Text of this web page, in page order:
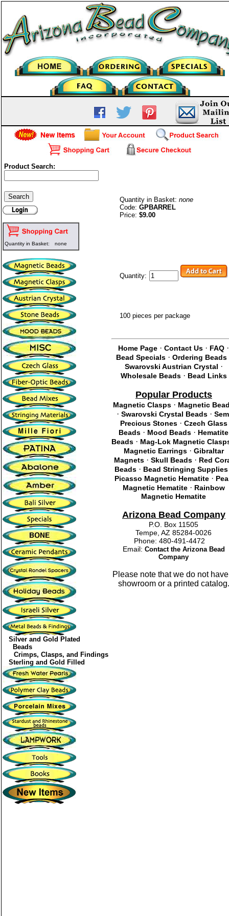
Product Search:
Quantity in Basket: none
Silver and Gold Plated
Beads
Crimps, Clasps, and Findings
Sterling and Gold Filled
Quantity in Basket:none
Code:GPBARREL
Price:$9.00
Quantity:
100 pieces per package
Home Page ·Contact Us · FAQ ·
Bead Specials · Ordering Beads
Swarovski Austrian Crystal ·
Wholesale Beads · Bead Links
Popular Products
Magnetic Clasps · Magnetic
· Swarovski Crystal Beads ·
Precious Stones · Czech Glass
Beads · Mood Beads · Hematite
Beads · Mag-Lok Magnetic
Magnetic Earrings · Gibraltar
Magnets ·Skull Beads · Red
Beads · Bead Stringing Supplies
Picasso Magnetic Hematite ·
Magnetic Hematite · Rainbow
Magnetic Hematite
Arizona Bead Company
P.O. Box 11505
Tempe, AZ 85284-0026
Phone: 480-491-4472
Email: Contact the Arizona Bead
Company
Please note that we do not
showroom or a printed catalog.